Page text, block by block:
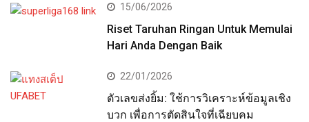
15/06/2026
Riset Taruhan Ringan Untuk Memulai
Hari Anda Dengan Baik
22/01/2026
ตัวเลขส่งยิ้ม: ใช้การวิเคราะห์ข้อมูลเชิง
บวก เพื่อการตัดสินใจที่เฉียบคม